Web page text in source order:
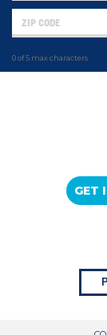
0 of 5 max characters
GET